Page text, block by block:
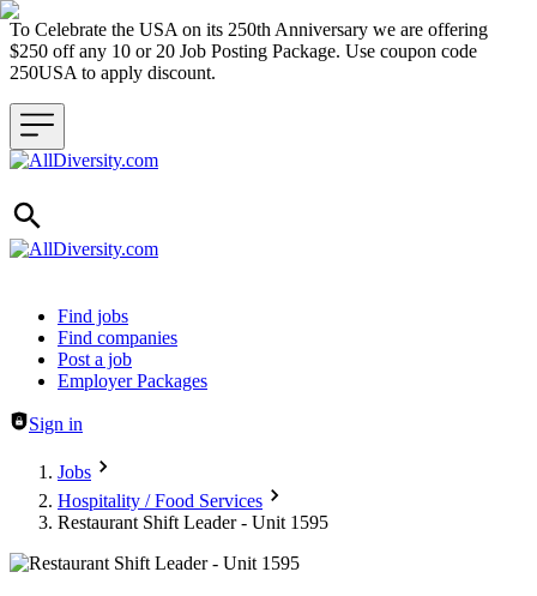
To Celebrate the USA on its 250th Anniversary we are offering
$250 off any 10 or 20 Job Posting Package. Use coupon code
250USA to apply discount.
Header navigation
Find jobs
Find companies
Post a job
Employer Packages
Sign in
Jobs
Hospitality / Food Services
Restaurant Shift Leader - Unit 1595